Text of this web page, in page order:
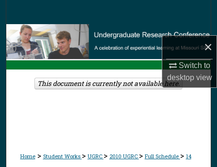
×
Switch to
desktopview
Browse Collections
My Account
About
Home > Student Works > UGRC > 2010 UGRC > Full Schedule > 14
This document is currently not available here.